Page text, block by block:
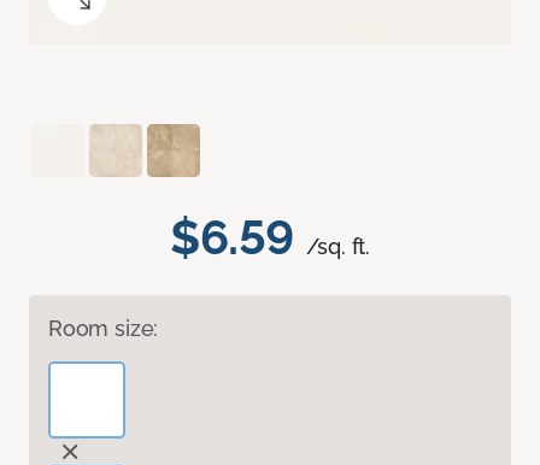
$6.59 /sq. ft.
Room size: